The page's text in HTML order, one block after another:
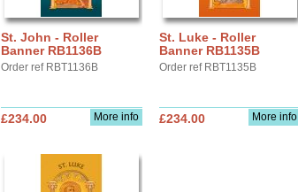
St. John - Roller
Banner RB1136B
Order ref RBT1136B
More info
£234.00
St. Luke - Roller
Banner RB1135B
Order ref RBT1135B
More info
£234.00